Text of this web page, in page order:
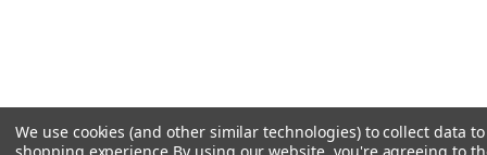
We use cookies (and other similar technologies) to collect data